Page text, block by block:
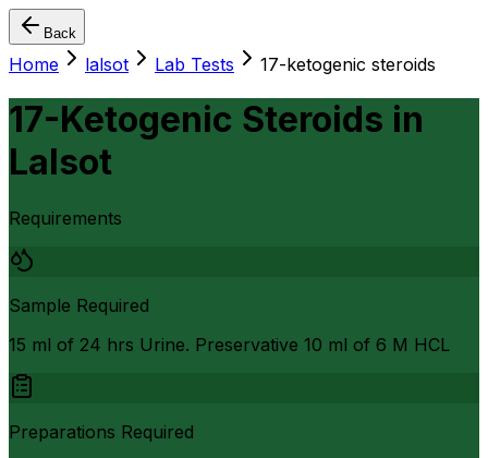
Back
Home lalsot Lab Tests 17-ketogenic steroids
17-Ketogenic Steroids in
Lalsot
Requirements
Sample Required
15 ml of 24 hrs Urine. Preservative 10 ml of 6 M HCL
Preparations Required